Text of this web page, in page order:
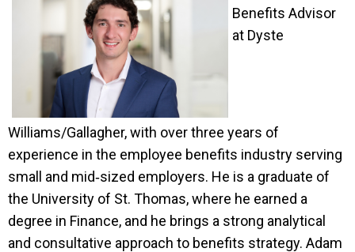
Benefits Advisor
at Dyste
Williams/Gallagher, with over three years of
experience in the employee benefits industry serving
small and mid‑sized employers. He is a graduate of
the University of St. Thomas, where he earned a
degree in Finance, and he brings a strong analytical
and consultative approach to benefits strategy. Adam